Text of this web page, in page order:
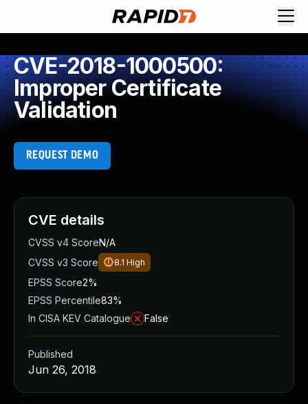
CVE-2018-1000500:
Improper Certificate
Validation
REQUEST DEMO
CVE details
CVSS v4 ScoreN/A
CVSS v3 Score
8.1 High
EPSS Score2%
EPSS Percentile83%
In CISA KEV Catalogue
False
Published
Jun 26, 2018